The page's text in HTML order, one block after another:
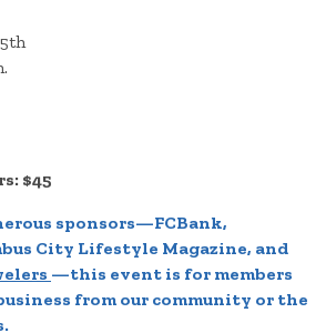
$45
sponsors—FCBank,
City Lifestyle Magazine, and
—this event is for members
from our community or the